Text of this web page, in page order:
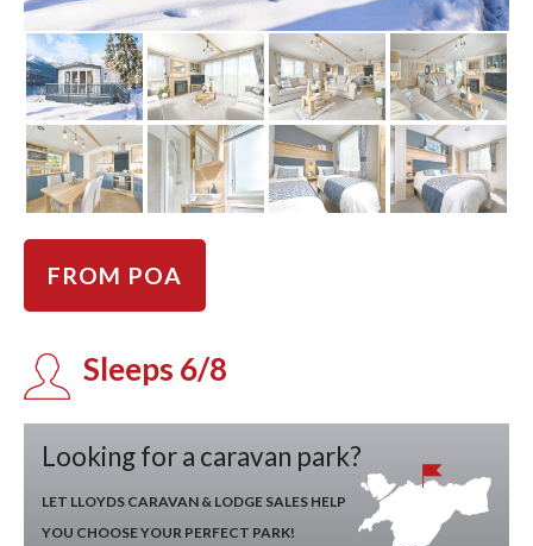
FROM POA
Sleeps 6/8
Looking for a caravan park?
LET LLOYDS CARAVAN & LODGE SALES HELP
YOU CHOOSE YOUR PERFECT PARK!